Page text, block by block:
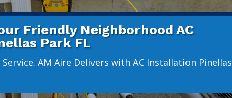
Friendly Neighborhood AC
Park FL
AM Aire Delivers with AC Installation Pinellas